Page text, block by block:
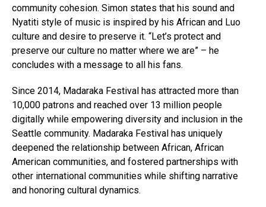
community cohesion. Simon states that his sound and
Nyatiti style of music is inspired by his African and Luo
culture and desire to preserve it. “Let’s protect and
preserve our culture no matter where we are” – he
concludes with a message to all his fans.
Since 2014, Madaraka Festival has attracted more than
10,000 patrons and reached over 13 million people
digitally while empowering diversity and inclusion in the
Seattle community. Madaraka Festival has uniquely
deepened the relationship between African, African
American communities, and fostered partnerships with
other international communities while shifting narrative
and honoring cultural dynamics.